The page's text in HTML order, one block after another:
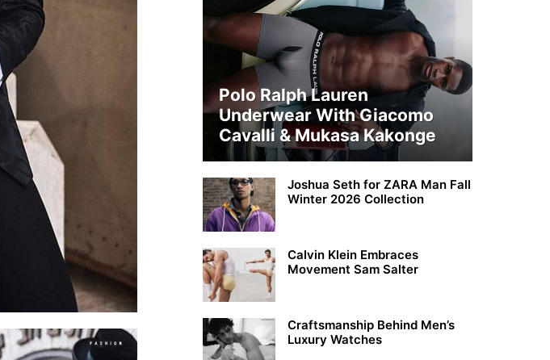
Polo Ralph Lauren
Underwear With Giacomo
Cavalli & Mukasa Kakonge
Joshua Seth for ZARA Man Fall
Winter 2026 Collection
Calvin Klein Embraces
Movement Sam Salter
Craftsmanship Behind Men’s
Luxury Watches